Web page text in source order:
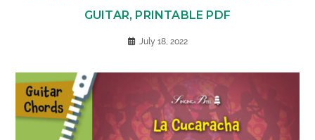
GUITAR, PRINTABLE PDF
July 18, 2022